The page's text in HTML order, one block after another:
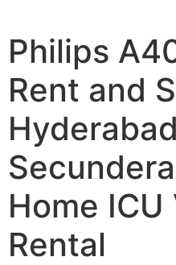
Philips
Rent and
Home
Rental